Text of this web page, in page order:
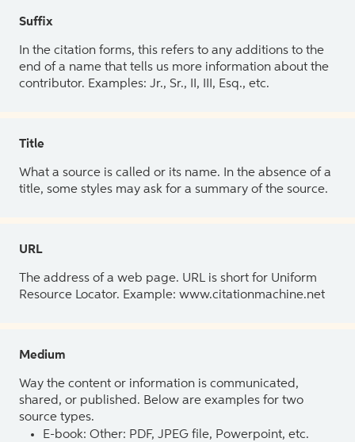
Suffix
In the citation forms, this refers to any additions to the
end of a name that tells us more information about the
contributor. Examples: Jr., Sr., II, III, Esq., etc.
Title
What a source is called or its name. In the absence of a
title, some styles may ask for a summary of the source.
URL
The address of a web page. URL is short for Uniform
Resource Locator. Example: www.citationmachine.net
Medium
Way the content or information is communicated,
shared, or published. Below are examples for two
source types.
E-book: Other: PDF, JPEG file, Powerpoint, etc.